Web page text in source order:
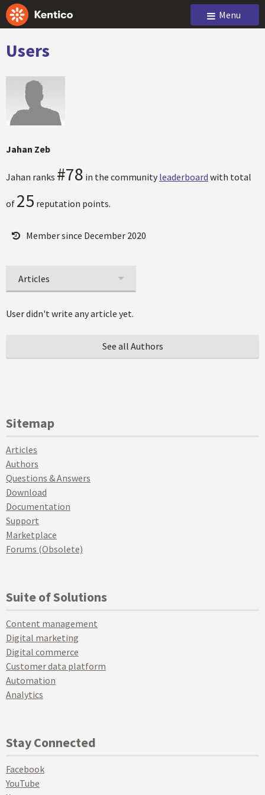
Menu
Users
Jahan Zeb
Jahan ranks #78 in the community leaderboard with total
of 25 reputation points.
Member since December 2020
Articles
User didn't write any article yet.
See all Authors
Sitemap
Articles
Authors
Questions & Answers
Download
Documentation
Support
Marketplace
Forums (Obsolete)
Suite of Solutions
Content management
Digital marketing
Digital commerce
Customer data platform
Automation
Analytics
Stay Connected
Facebook
YouTube